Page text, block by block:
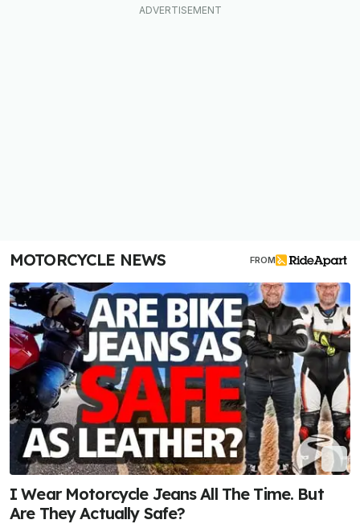
MOTORCYCLE NEWS FROM
I Wear Motorcycle Jeans All The Time. But
Are They Actually Safe?